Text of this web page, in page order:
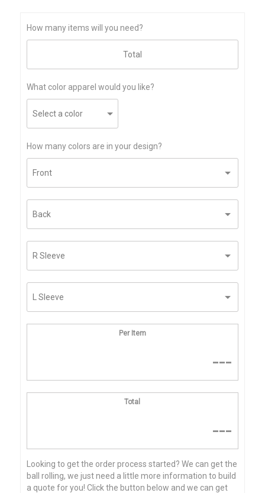
How many items will you need?
What color apparel would you like?
How many colors are in your design?
Per Item
---
Total
---
Looking to get the order process started? We can get the
ball rolling, we just need a little more information to build
a quote for you! Click the button below and we can get